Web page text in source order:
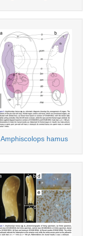
Amphiscolops hamus